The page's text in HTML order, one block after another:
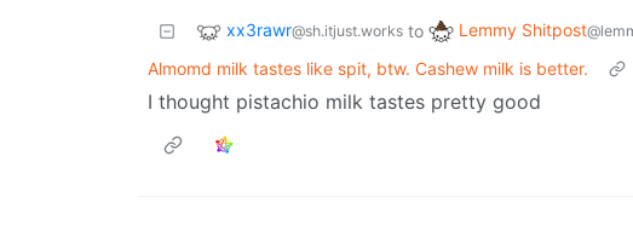
xx3rawr@sh.itjust.works to Lemmy Shitpost
Almomd milk tastes like spit, btw. Cashew milk is better.
I thought pistachio milk tastes pretty good